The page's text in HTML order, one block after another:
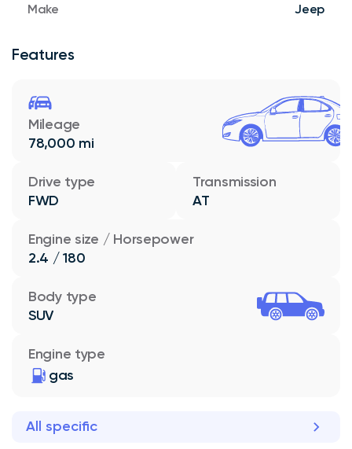
Make Jeep
Features
Mileage
78,000 mi
Drive type
FWD
Transmission
AT
Engine size / Horsepower
2.4 / 180
Engine type
gas
Body type
SUV
All specific